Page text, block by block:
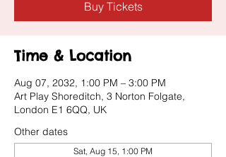
Buy Tickets
Time & Location
Aug 07, 2032, 1:00 PM – 3:00 PM
Art Play Shoreditch, 3 Norton Folgate,
London E1 6QQ, UK
Other dates
Sat, Aug 15, 1:00 PM